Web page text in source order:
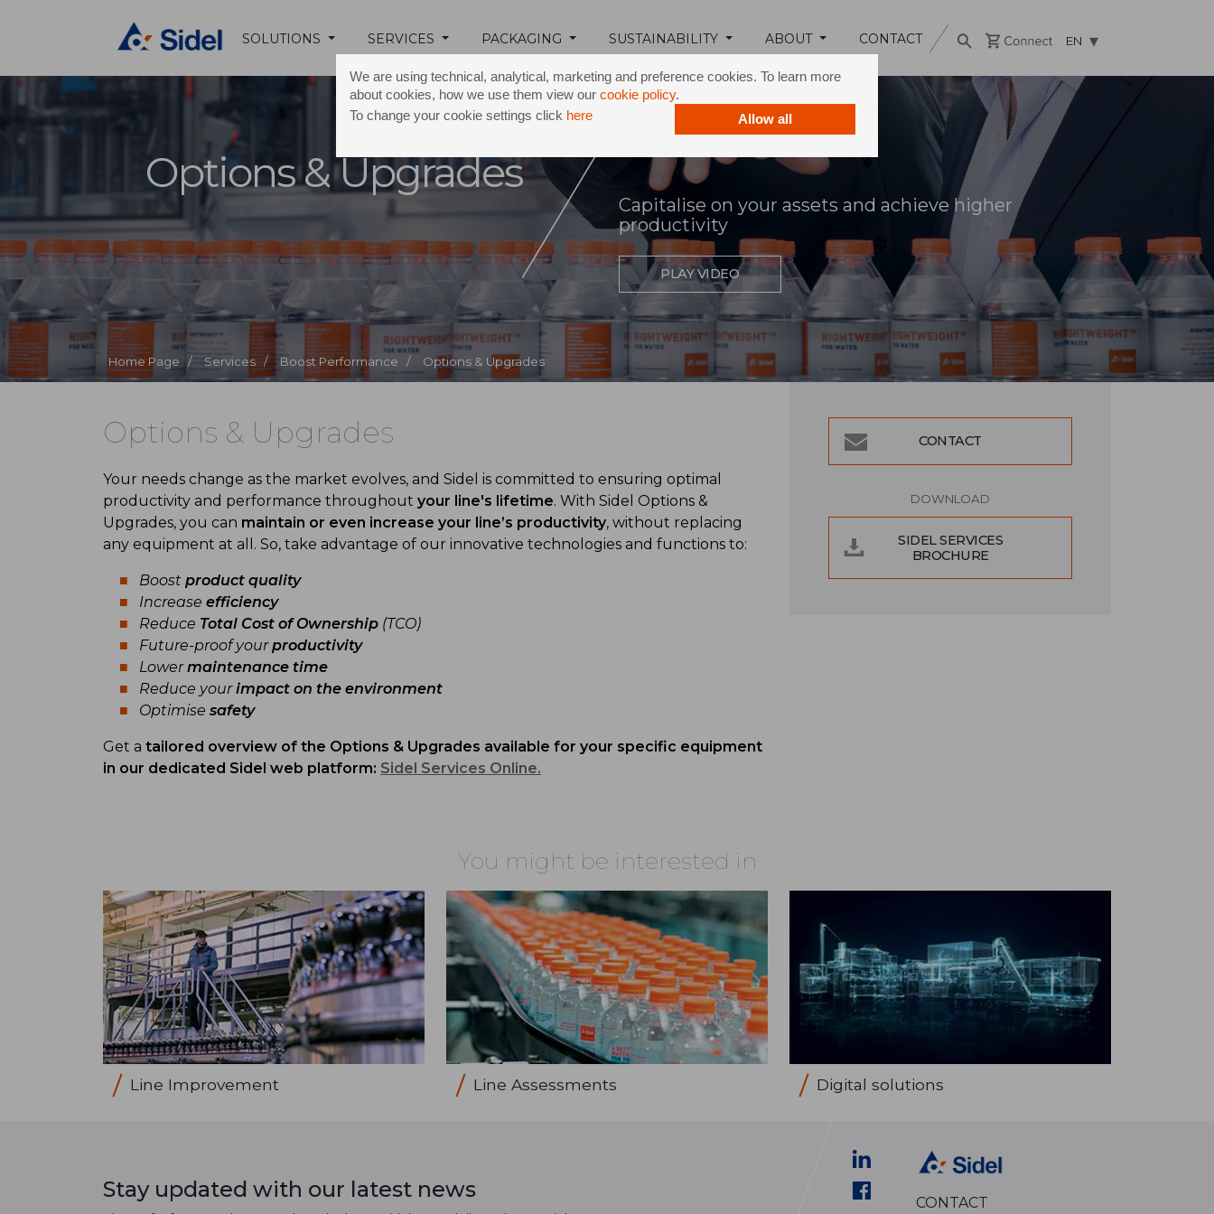
We are using technical, analytical, marketing and preference cookies. To learn more
about cookies, how we use them view our cookie policy.
To change your cookie settings click here Allow all
SOLUTIONS SERVICES PACKAGING SUSTAINABILITY ABOUT CONTACT EN
Home Page / Services / Boost Performance / Options & Upgrades
Options & Upgrades
Capitalise on your assets and achieve higher
productivity
PLAY VIDEO
Options & Upgrades
Your needs change as the market evolves, and Sidel is committed to ensuring optimal
productivity and performance throughout your line's lifetime. With Sidel Options &
Upgrades, you can maintain or even increase your line’s productivity, without replacing
any equipment at all. So, take advantage of our innovative technologies and functions to:
Boost product quality
Increase efficiency
Reduce Total Cost of Ownership(TCO)
Future-proof yourproductivity
Lowermaintenance time
Reduce yourimpact on the environment
Optimise safety
Get a tailored overview of the Options & Upgrades available for your specific equipment
in our dedicated Sidel web platform: Sidel Services Online.
CONTACT
DOWNLOAD
SIDEL SERVICES
BROCHURE
You might be interested in
Line Improvement Line Assessments Digital solutions
Stay updated with our latest news
CONTACT